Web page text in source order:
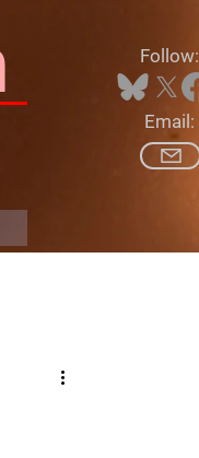
Follow:
Email: